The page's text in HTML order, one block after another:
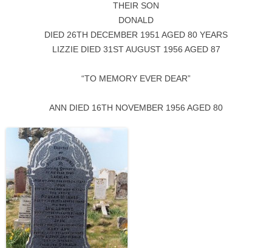
THEIR SON
DONALD
DIED 26TH DECEMBER 1951 AGED 80 YEARS
LIZZIE DIED 31ST AUGUST 1956 AGED 87
“TO MEMORY EVER DEAR”
ANN DIED 16TH NOVEMBER 1956 AGED 80